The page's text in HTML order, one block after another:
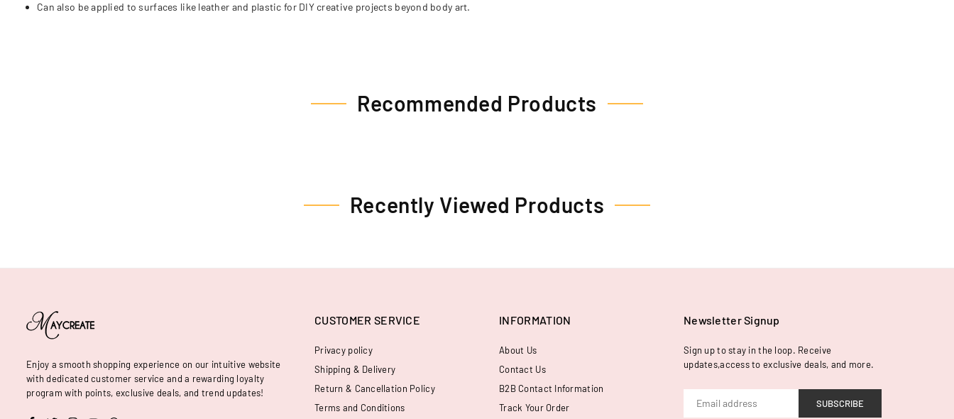
Can also be applied to surfaces like leather and plastic for DIY creative projects beyond body art.
Recommended Products
Recently Viewed Products
Enjoy a smooth shopping experience on our intuitive website
with dedicated customer service and a rewarding loyalty
program with points, exclusive deals, and trend updates!
CUSTOMER SERVICE
Privacy policy
Shipping & Delivery
Return & Cancellation Policy
Terms and Conditions
INFORMATION
About Us
Contact Us
B2B Contact Information
Track Your Order
Newsletter Signup
Sign up to stay in the loop. Receive
updates,access to exclusive deals, and more.
SUBSCRIBE